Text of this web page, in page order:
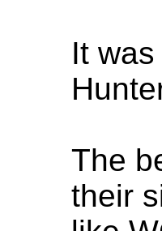
It
The
their